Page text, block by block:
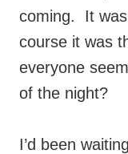
coming. It
course it was
everyone
of the night?
I’d been